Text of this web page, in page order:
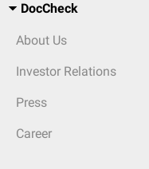
DocCheck
About Us
Investor Relations
Press
Career